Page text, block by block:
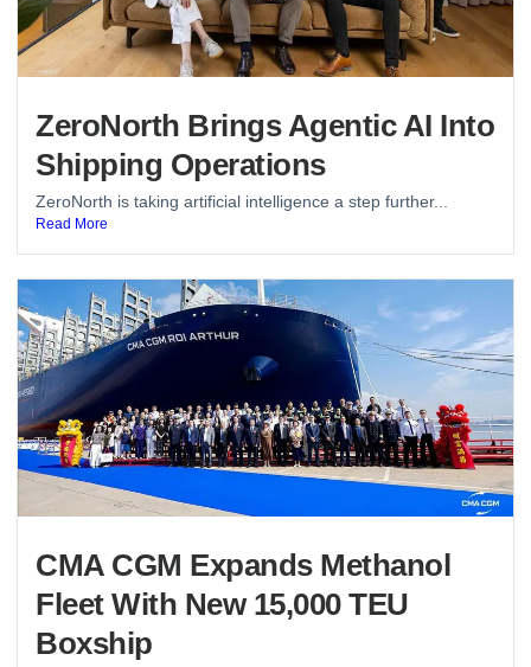
ZeroNorth Brings Agentic AI Into
Shipping Operations
ZeroNorth is taking artificial intelligence a step further...
Read More
CMA CGM Expands Methanol
Fleet With New 15,000 TEU
Boxship